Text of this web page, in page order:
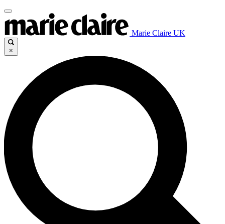
Marie Claire UK
×